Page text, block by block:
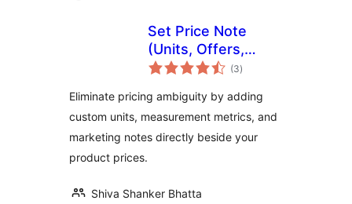
Set Price Note
(Units, Offers,
Editions) for (3total
ratings
)
Eliminate pricing ambiguity by adding
custom units, measurement metrics, and
marketing notes directly beside your
product prices.
Shiva Shanker Bhatta